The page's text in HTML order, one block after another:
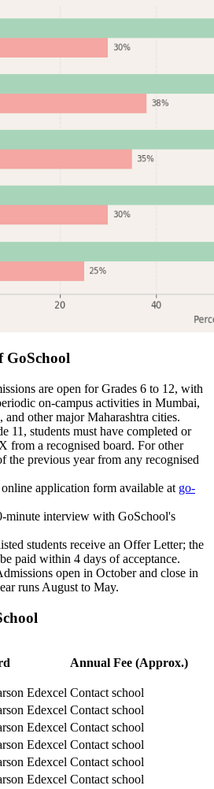
GoSchool
are open for Grades 6 to 12, with
on-campus activities in Mumbai,
other major Maharashtra cities.
11, students must have completed or
from a recognised board. For other
the previous year from any recognised
application form available at go-
minute interview with GoSchool's
students receive an Offer Letter; the
paid within 4 days of acceptance.
open in October and close in
runs August to May.
Annual Fee (Approx.)
Edexcel Contact school
Edexcel Contact school
Edexcel Contact school
Edexcel Contact school
Edexcel Contact school
Edexcel Contact school